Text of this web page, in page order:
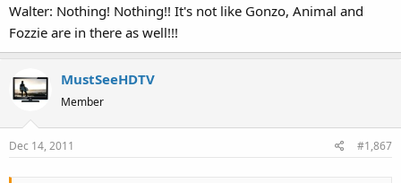
Walter: Nothing! Nothing!! It's not like Gonzo, Animal and
Fozzie are in there as well!!!
MustSeeHDTV
Member
Dec 14, 2011 #1,867